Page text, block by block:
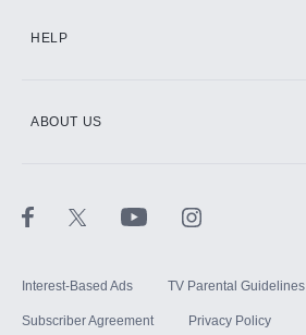
HELP
ABOUT US
Interest-Based Ads TV Parental Guidelines
Subscriber Agreement Privacy Policy